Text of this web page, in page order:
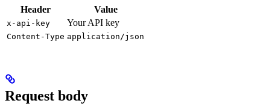
Header Value
x-api-key Your API key
Content-Type application/json
Request body